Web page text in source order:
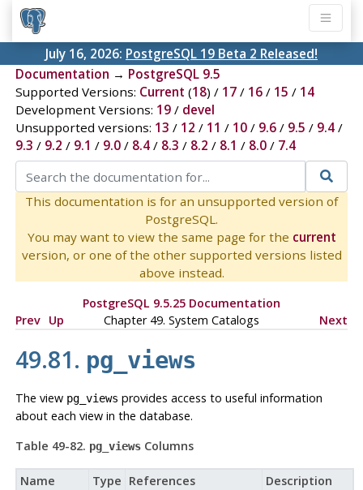
July 16, 2026: PostgreSQL 19 Beta 2 Released!
Documentation → PostgreSQL 9.5
Supported Versions: Current (18) / 17/ 16/ 15 / 14
Development Versions: 19/ devel
Unsupported versions: 13 / 12 / 11 / 10/ 9.6/ 9.5 / 9.4/
9.3 / 9.2 / 9.1 / 9.0/ 8.4/ 8.3 / 8.2 / 8.1 / 8.0/ 7.4
This documentation is for an unsupported version of
PostgreSQL.
You may want to view the same page for the current
version, or one of the other supported versions listed
above instead.
PostgreSQL 9.5.25 Documentation
Prev Up Chapter 49. System Catalogs Next
49.81. pg_views
The view pg_views provides access to useful information
about each view in the database.
Table 49-82. pg_viewsColumns
Name Type References Description